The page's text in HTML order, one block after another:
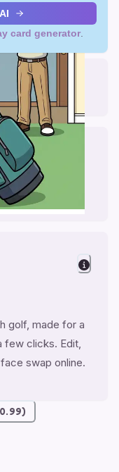
card generator
5.5")
golf, made for a
few clicks. Edit,
swap online.